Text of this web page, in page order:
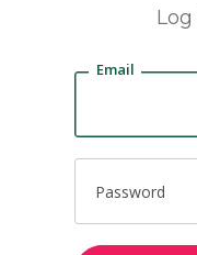
Email
Password